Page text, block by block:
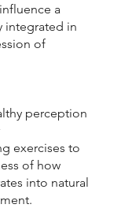
a
integrated in
of
perception
exercises to
of how
into natural